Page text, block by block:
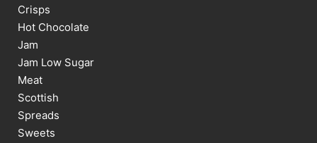
Crisps
Hot Chocolate
Jam
Jam Low Sugar
Meat
Scottish
Spreads
Sweets